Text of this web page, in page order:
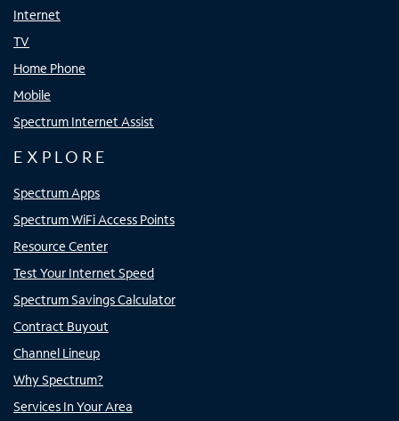
Internet
TV
Home Phone
Mobile
Spectrum Internet Assist
EXPLORE
Spectrum Apps
Spectrum WiFi Access Points
Resource Center
Test Your Internet Speed
Spectrum Savings Calculator
Contract Buyout
Channel Lineup
Why Spectrum?
Services In Your Area